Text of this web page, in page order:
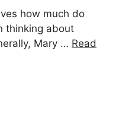
how much do
thinking about
Mary … Read